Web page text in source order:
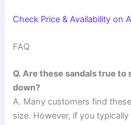
Check Price & Availability on
FAQ
Q. Are these sandals true to
down?
A. Many customers find
size. However, if you